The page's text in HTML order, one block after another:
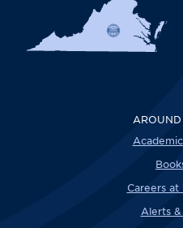
AROUND
Careers
Alerts